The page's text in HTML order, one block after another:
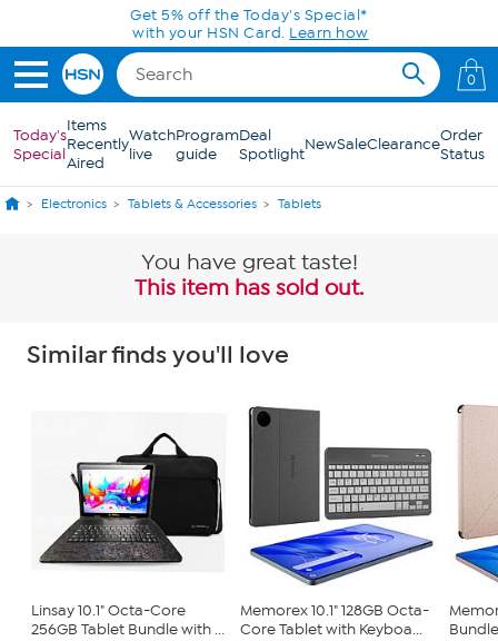
Skip to Main ContentGet 5% off the Today's Special*
with your HSN Card. Learn how
0
Today's
Special
Items
Recently
Aired
Watch
live
Program
guide
Deal
SpotlightNewSaleClearanceOrder
Status
Electronics Tablets & Accessories Tablets
You have great taste!
This item has sold out.
Similar finds you'll love
Linsay 10.1" Octa-Core
256GB Tablet Bundle with ...
Memorex 10.1" 128GB Octa-
Core Tablet with Keyboa...